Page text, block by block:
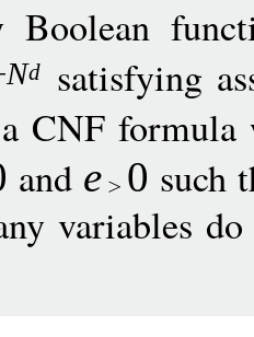
Boolean
Nd
satisfying
a CNF
and e 0 such
variables